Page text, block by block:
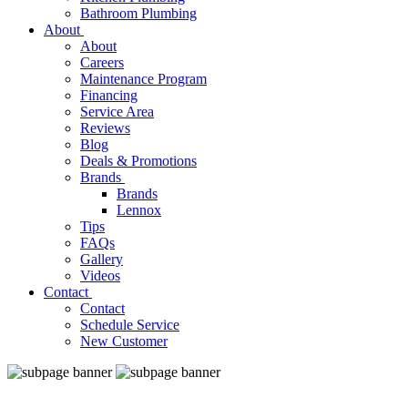
Bathroom Plumbing
About
About
Careers
Maintenance Program
Financing
Service Area
Reviews
Blog
Deals & Promotions
Brands
Brands
Lennox
Tips
FAQs
Gallery
Videos
Contact
Contact
Schedule Service
New Customer